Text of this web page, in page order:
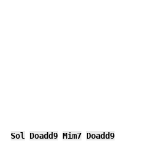
Sol Doadd9 Mim7 Doadd9